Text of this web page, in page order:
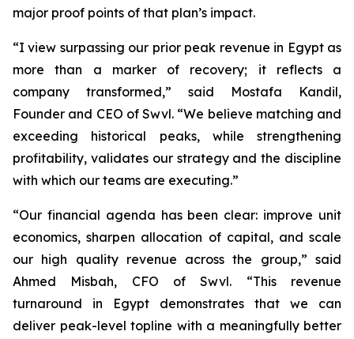
major proof points of that plan’s impact.
“I view surpassing our prior peak revenue in Egypt as
more than a marker of recovery; it reflects a
company transformed,” said Mostafa Kandil,
Founder and CEO of Swvl. “We believe matching and
exceeding historical peaks, while strengthening
profitability, validates our strategy and the discipline
with which our teams are executing.”
“Our financial agenda has been clear: improve unit
economics, sharpen allocation of capital, and scale
our high quality revenue across the group,” said
Ahmed Misbah, CFO of Swvl. “This revenue
turnaround in Egypt demonstrates that we can
deliver peak-level topline with a meaningfully better